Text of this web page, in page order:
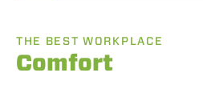
THE BEST WORKPLACE
Comfort